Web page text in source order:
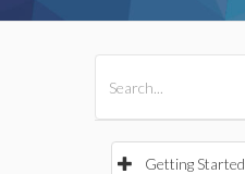
Getting Started